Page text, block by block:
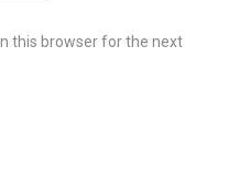
this browser for the next